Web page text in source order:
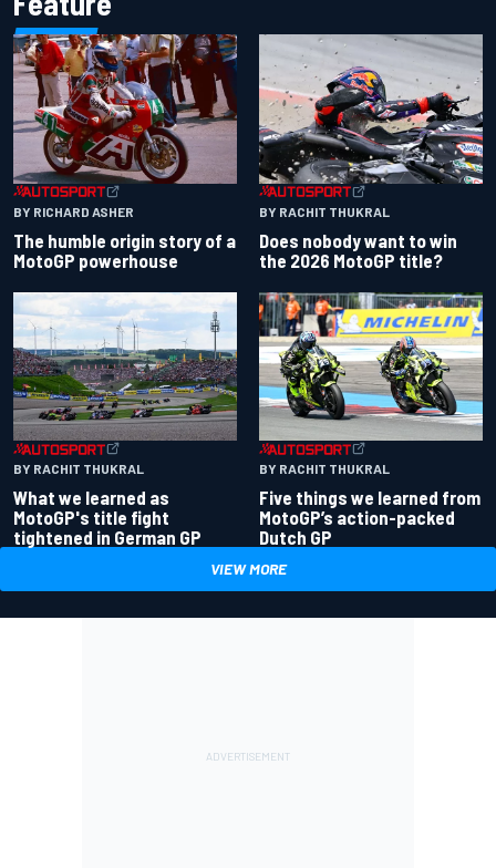
BY RICHARD ASHER
The humble origin story of a
MotoGP powerhouse
BY RACHIT THUKRAL
Does nobody want to win
the 2026 MotoGP title?
BY RACHIT THUKRAL
What we learned as
MotoGP's title fight
tightened in German GP
BY RACHIT THUKRAL
Five things we learned from
MotoGP’s action-packed
Dutch GP
VIEW MORE